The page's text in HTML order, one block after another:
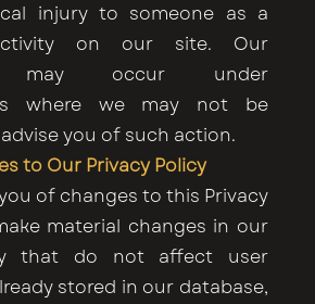
injury to someone as a
on our site. Our
may occur under
where we may not be
you of such action.
to Our Privacy Policy
of changes to this Privacy
material changes in our
that do not affect user
stored in our database,